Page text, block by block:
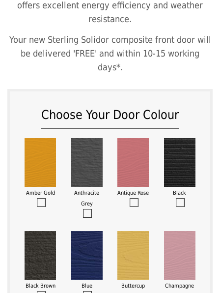
offers excellent energy efficiency and weather
resistance.
Your new Sterling Solidor composite front door will
be delivered 'FREE' and within 10-15 working
days*.
Choose Your Door Colour
Amber Gold
Anthracite
Grey
Antique Rose Black
Black Brown Blue
Buttercup
Champagne